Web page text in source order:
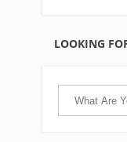
LOOKING